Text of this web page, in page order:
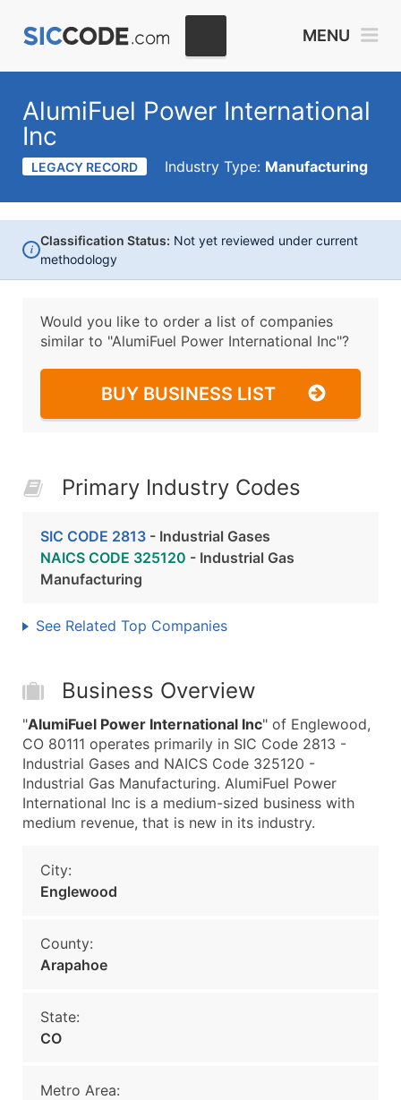
MENU
AlumiFuel Power International
Inc
LEGACY RECORD Industry Type: Manufacturing
i
Classification Status: Not yet reviewed under current
methodology
Would you like to order a list of companies
similar to "AlumiFuel Power International Inc"?
BUY BUSINESS LIST
Primary Industry Codes
SIC CODE 2813 - Industrial Gases
NAICS CODE 325120 - Industrial Gas
Manufacturing
See Related Top Companies
Business Overview
"AlumiFuel Power International Inc" of Englewood,
CO 80111 operates primarily in SIC Code 2813 -
Industrial Gases and NAICS Code 325120 -
Industrial Gas Manufacturing. AlumiFuel Power
International Inc is a medium-sized business with
medium revenue, that is new in its industry.
City:
Englewood
County:
Arapahoe
State:
CO
Metro Area: